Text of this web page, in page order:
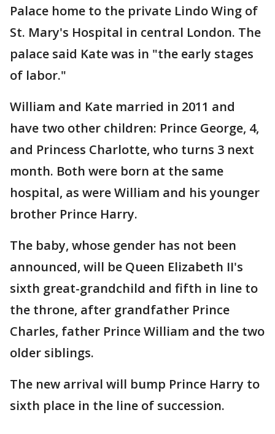
Palace home to the private Lindo Wing of
St. Mary's Hospital in central London. The
palace said Kate was in "the early stages
of labor."
William and Kate married in 2011 and
have two other children: Prince George, 4,
and Princess Charlotte, who turns 3 next
month. Both were born at the same
hospital, as were William and his younger
brother Prince Harry.
The baby, whose gender has not been
announced, will be Queen Elizabeth II's
sixth great-grandchild and fifth in line to
the throne, after grandfather Prince
Charles, father Prince William and the two
older siblings.
The new arrival will bump Prince Harry to
sixth place in the line of succession.